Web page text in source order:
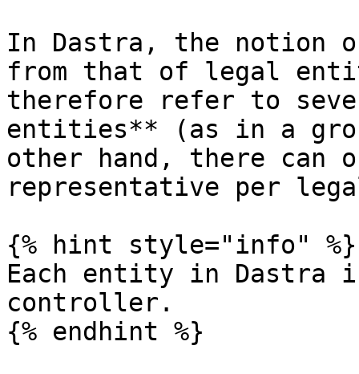
In Dastra, the notion
from that of legal
therefore refer to
entities** (as in a
other hand, there can
representative per
{% hint style="info" %}
Each entity in Dastra
controller.
{% endhint %}